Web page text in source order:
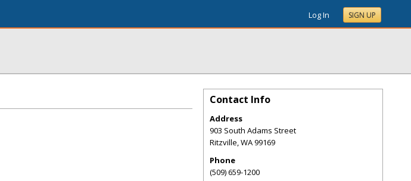
Log In SIGN UP
Contact Info
Address
903 South Adams Street
Ritzville,WA99169
Phone
(509) 659-1200